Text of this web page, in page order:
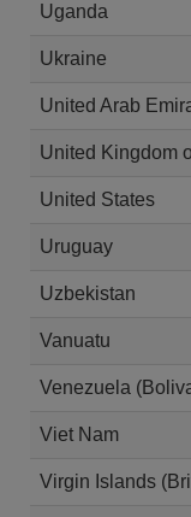
Uganda
Ukraine
United Arab
United Kingdom
United States
Uruguay
Uzbekistan
Vanuatu
Venezuela
Viet Nam
Virgin Islands